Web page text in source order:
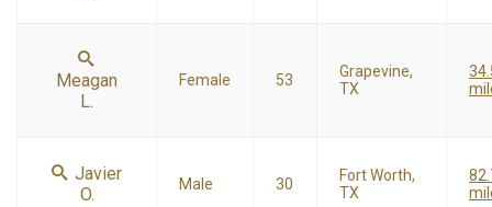
Meagan
L.
Female 53
Grapevine,
TX
Javier
O.
Male 30
Fort Worth,
TX